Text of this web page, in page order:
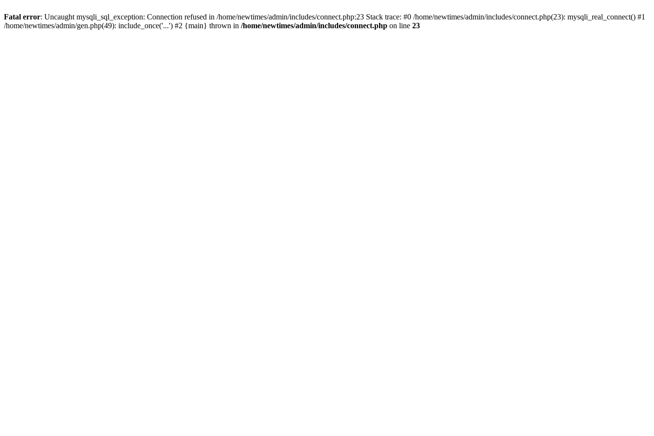
Fatal error: Uncaught mysqli_sql_exception: Connection refused in /home/newtimes/admin/includes/connect.php:23 Stack trace: #0 /home/newtimes/admin/includes/connect.php(23): mysqli_real_connect() #1
/home/newtimes/admin/gen.php(49): include_once('...') #2 {main} thrown in /home/newtimes/admin/includes/connect.php on line 23